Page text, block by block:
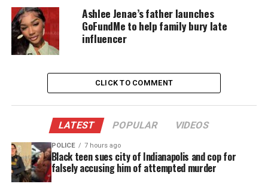
The sculpture will reside in Philadelphia until the
end of March when the city will celebrate the
anniversary of her birth in March of 1822.
The city has planned dozens of events with the
installation of the bronze statue including exhibits
Wesley Wofford, the sculptor, will also participate
in panel discussions.
Ashlee Jenae’s father launches
GoFundMe to help family bury late
influencer
CLICK TO COMMENT
LATEST POPULAR VIDEOS
POLICE 7 hours ago
Black teen sues city of Indianapolis and cop for
falsely accusing him of attempted murder